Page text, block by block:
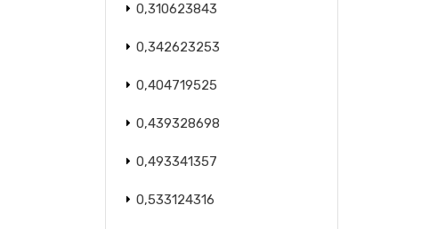
0,310623843
0,342623253
0,404719525
0,439328698
0,493341357
0,533124316